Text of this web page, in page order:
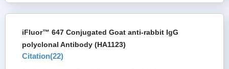
iFluor™ 647 Conjugated Goat anti-rabbit IgG
polyclonal Antibody (HA1123)
Citation(22)